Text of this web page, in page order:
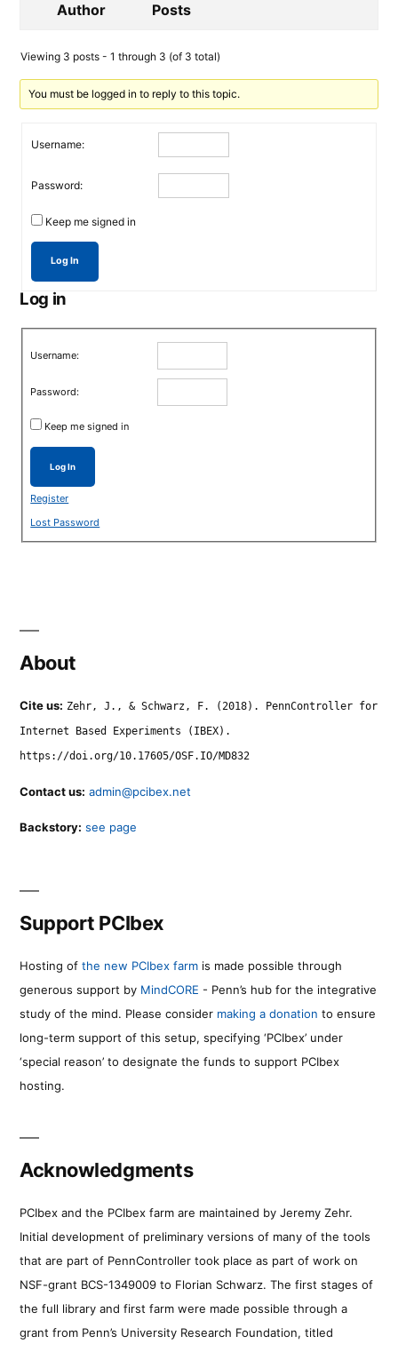
Author Posts
Viewing 3 posts - 1 through 3 (of 3 total)
You must be logged in to reply to this topic.
Username:
Password:
Keep me signed in
Log In
Log in
Username:
Password:
Keep me signed in
Log In
Register
Lost Password
About
Cite us: Zehr, J., & Schwarz, F. (2018). PennController for
Internet Based Experiments (IBEX).
https://doi.org/10.17605/OSF.IO/MD832
Contact us: admin@pcibex.net
Backstory: see page
Support PCIbex
Hosting of the new PCIbex farm is made possible through
generous support by MindCORE - Penn’s hub for the integrative
study of the mind. Please consider making a donation to ensure
long-term support of this setup, specifying ‘PCIbex’ under
‘special reason’ to designate the funds to support PCIbex
hosting.
Acknowledgments
PCIbex and the PCIbex farm are maintained by Jeremy Zehr.
Initial development of preliminary versions of many of the tools
that are part of PennController took place as part of work on
NSF-grant BCS-1349009 to Florian Schwarz. The first stages of
the full library and first farm were made possible through a
grant from Penn’s University Research Foundation, titled